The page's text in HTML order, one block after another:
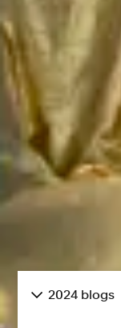
2024 blogs